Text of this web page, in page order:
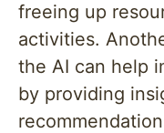
freeing up
activities.
the AI can help
by providing